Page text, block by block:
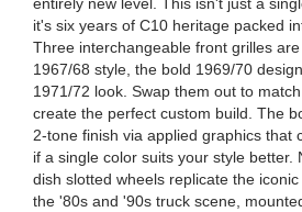
entirely new level. This isn't just a
it's six years of C10 heritage packed
Three interchangeable front grilles
1967/68 style, the bold 1969/70
1971/72 look. Swap them out to
create the perfect custom build. The
2-tone finish via applied graphics that
if a single color suits your style better.
dish slotted wheels replicate the
the '80s and '90s truck scene,